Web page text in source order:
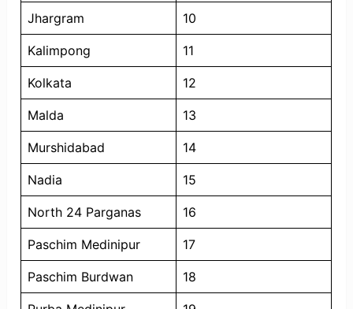
Jhargram 10
Kalimpong 11
Kolkata 12
Malda 13
Murshidabad 14
Nadia 15
North 24 Parganas 16
Paschim Medinipur 17
Paschim Burdwan 18